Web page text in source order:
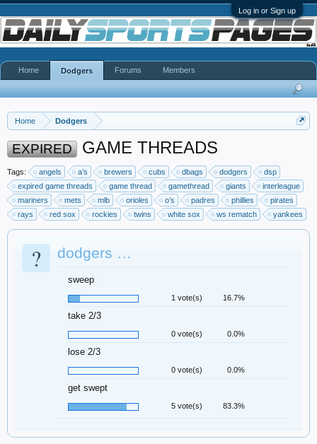
Log in or Sign up
Home Dodgers
EXPIRED GAME THREADS
Tags: angels a’s brewers cubs dbags dodgers
dsp
expired game threads
game thread gamethread giants
interleague
mariners
mets mlb orioles o’s padres phillies
pirates
rays
red sox rockies twins white sox ws rematch yankees
? dodgers …
sweep
1 vote(s) 16.7%
take 2/3
0 vote(s) 0.0%
lose 2/3
0 vote(s) 0.0%
get swept
5 vote(s) 83.3%
Home Dodgers Forums Members